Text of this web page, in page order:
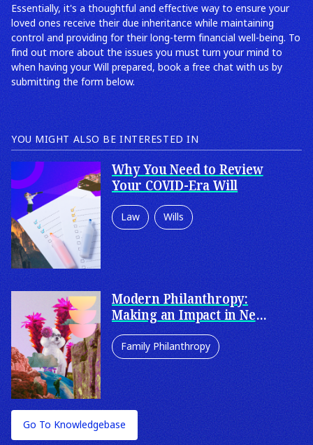
Essentially, it's a thoughtful and effective way to ensure your
loved ones receive their due inheritance while maintaining
control and providing for their long-term financial well-being. To
find out more about the issues you must turn your mind to
when having your Will prepared, book a free chat with us by
submitting the form below.
YOU MIGHT ALSO BE INTERESTED IN
Why You Need to Review
Your COVID-Era Will
Law Wills
Wills & Estates
Probate and Estate
Administration
Estate Litigation
Enduring Powers of Attorney
Modern Philanthropy:
Making an Impact in New
and Innovative Ways
Family Philanthropy
Corporate Philanthropy
Wills Wills & Estates
Go To Knowledgebase